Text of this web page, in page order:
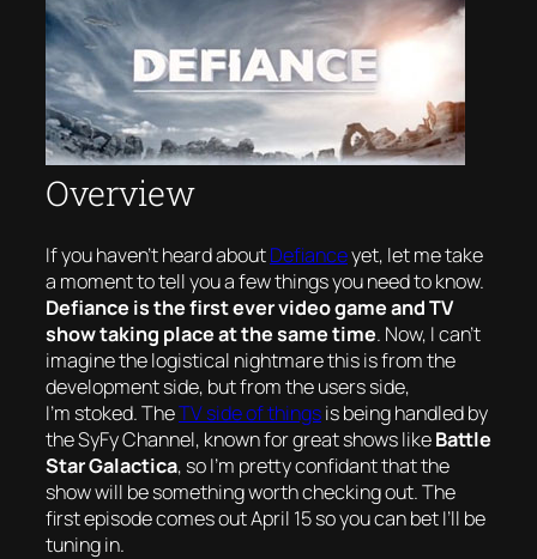
Overview
If you haven’t heard aboutDefianceyet, let me take
a moment to tell you a few things you need to know.
Defiance is the firstevervideo game and TV
show taking place at the same time. Now, I can’t
imagine the logistical nightmare this is from the
development side, but from the users side,
I’m stoked. TheTV side of thingsis being handled by
the SyFy Channel, known for great shows likeBattle
Star Galactica, so I’m pretty confidant that the
show will be something worth checking out. The
first episode comes out April 15 so you can bet I’ll be
tuning in.